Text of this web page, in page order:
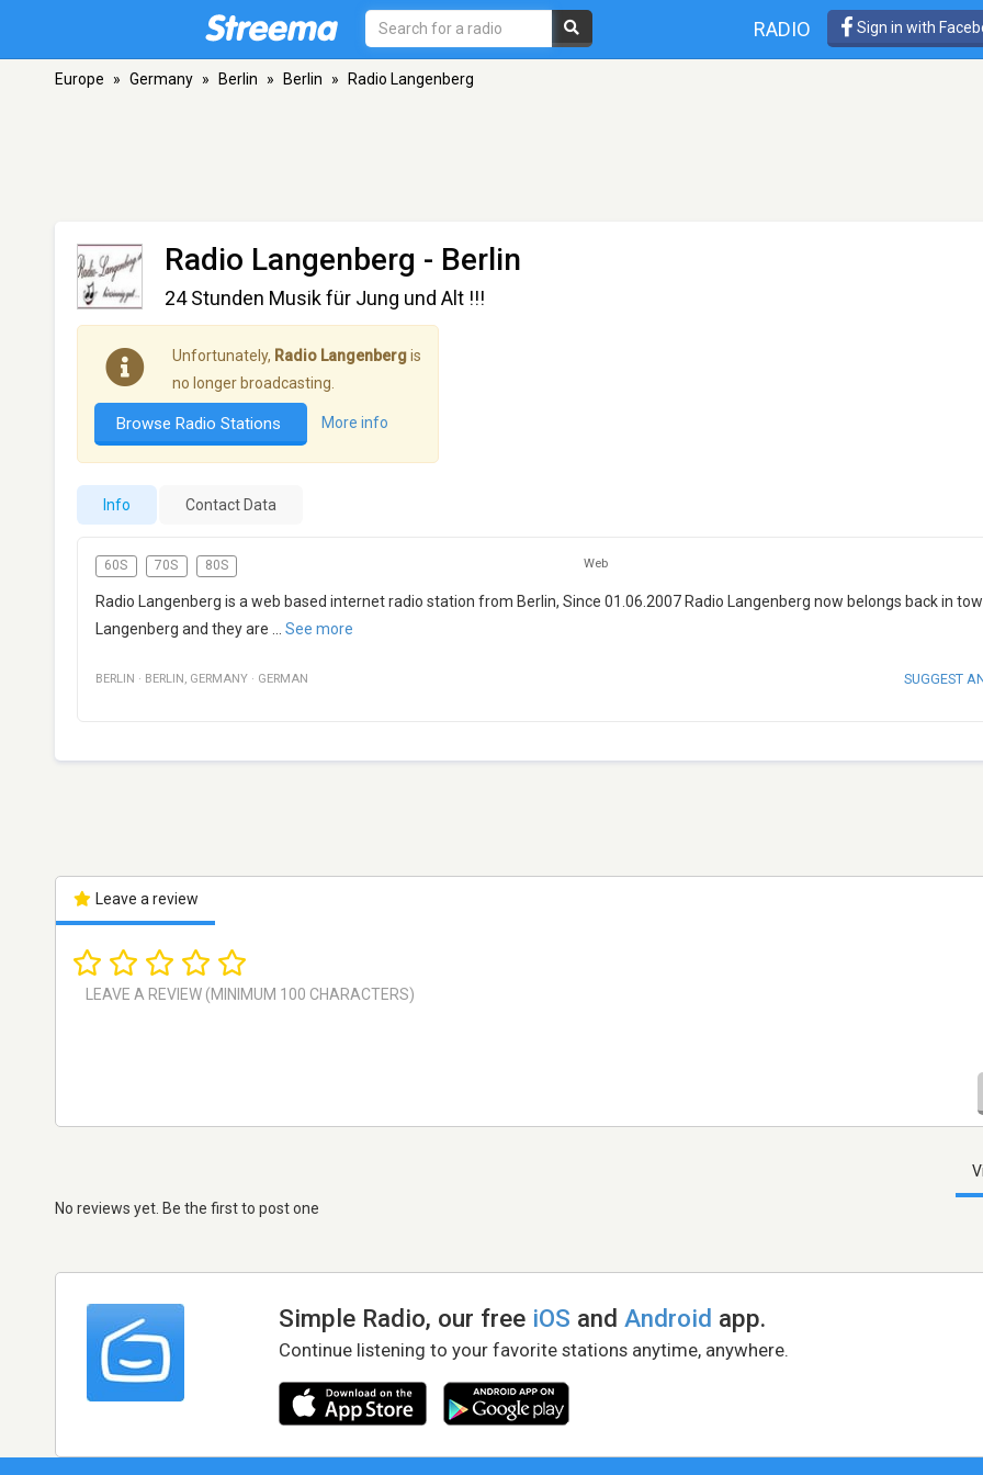
RADIO Sign in with
Europe » Germany » Berlin » Berlin » Radio Langenberg
Radio Langenberg - Berlin
24 Stunden Musik für Jung und Alt !!!
Unfortunately, Radio Langenbergis
no longer broadcasting.
Browse Radio Stations More info
Info Contact Data
60S 70S 80S Web
Radio Langenberg is a web based internet radio station from Berlin, Since 01.06.2007 Radio Langenberg now belongs back in
Langenberg and they are
See more
BERLIN · BERLIN , GERMANY · GERMAN SUGGEST
Leave a review
No reviews yet. Be the first to post one
Simple Radio, our free iOS andAndroid app.
Continue listening to your favorite stations anytime, anywhere.